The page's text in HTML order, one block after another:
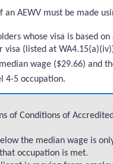
an AEWV must be made
whose visa is based
(listed at
wage ($29.66) and
4-5 occupation.
of Conditions of
the median wage is
occupation is met.